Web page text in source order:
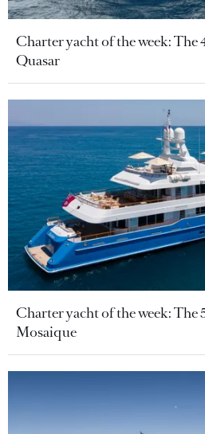
Charter yacht of the week:
Quasar
Charter yacht of the week:
Mosaique